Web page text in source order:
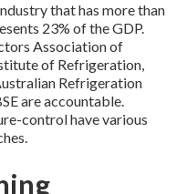
that has more than
23% of theGDP.
Association of
of Refrigeration,
Refrigeration
are accountable.
control have various